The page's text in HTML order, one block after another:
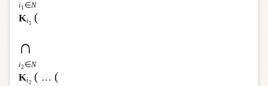
i1 ∈N
Ki 1 (
∩
i2∈N
Ki2 ( … (